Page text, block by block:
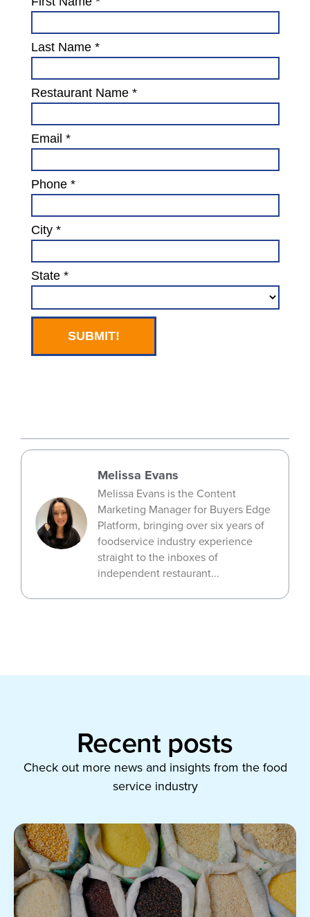
Melissa Evans
Melissa Evans is the Content
Marketing Manager for Buyers Edge
Platform, bringing over six years of
foodservice industry experience
straight to the inboxes of
independent restaurant...
Recent posts
Check out more news and insights from the food
service industry